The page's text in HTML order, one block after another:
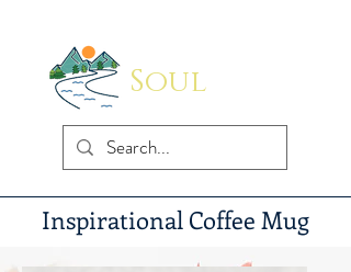
Soul
Inspirational Coffee Mug